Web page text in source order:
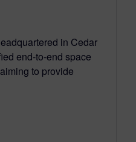
in Cedar
end-to-end space
to provide